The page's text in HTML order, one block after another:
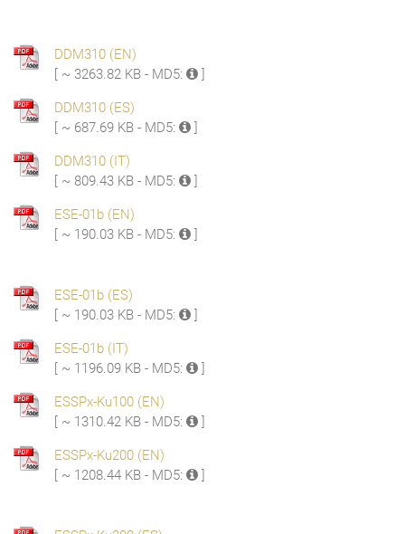
DDM310 (EN)
[ ~ 3263.82 KB - MD5:
]
DDM310 (ES)
[ ~ 687.69 KB - MD5:
]
DDM310 (IT)
[ ~ 809.43 KB - MD5:
]
ESE-01b (EN)
[ ~ 190.03 KB - MD5:
]
ESE-01b (ES)
[ ~ 190.03 KB - MD5:
]
ESE-01b (IT)
[ ~ 1196.09 KB - MD5:
]
ESSPx-Ku100 (EN)
[ ~ 1310.42 KB - MD5:
]
ESSPx-Ku200 (EN)
[ ~ 1208.44 KB - MD5:
]